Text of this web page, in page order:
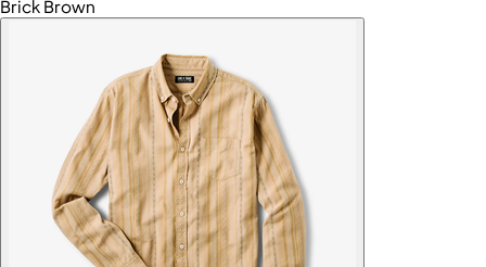
Brick Brown